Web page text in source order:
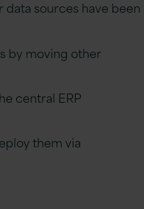
sources have been
by moving other
central ERP
them via